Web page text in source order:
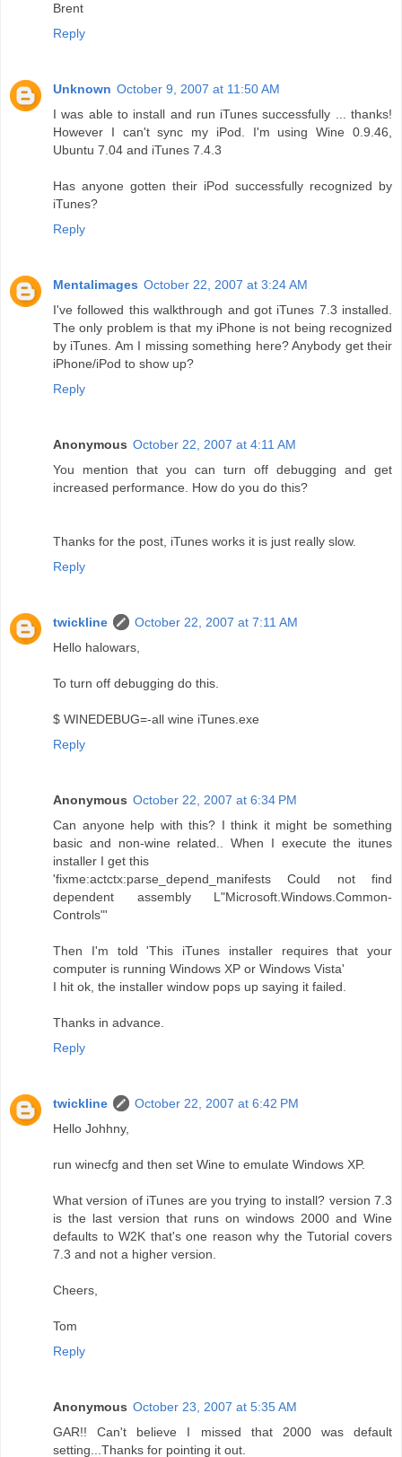
Brent
Reply
Unknown October 9, 2007 at 11:50 AM
I was able to install and run iTunes successfully ... thanks!
However I can't sync my iPod. I'm using Wine 0.9.46,
Ubuntu 7.04 and iTunes 7.4.3
Has anyone gotten their iPod successfully recognized by
iTunes?
Reply
Mentalimages October 22, 2007 at 3:24 AM
I've followed this walkthrough and got iTunes 7.3 installed.
The only problem is that my iPhone is not being recognized
by iTunes. Am I missing something here? Anybody get their
iPhone/iPod to show up?
Reply
Anonymous October 22, 2007 at 4:11 AM
You mention that you can turn off debugging and get
increased performance. How do you do this?
Thanks for the post, iTunes works it is just really slow.
Reply
twickline
October 22, 2007 at 7:11 AM
Hello halowars,
To turn off debugging do this.
$ WINEDEBUG=-all wine iTunes.exe
Reply
Anonymous October 22, 2007 at 6:34 PM
Can anyone help with this? I think it might be something
basic and non-wine related.. When I execute the itunes
installer I get this
'fixme:actctx:parse_depend_manifests Could not find
dependent assembly L"Microsoft.Windows.Common-
Controls"'
Then I'm told 'This iTunes installer requires that your
computer is running Windows XP or Windows Vista'
I hit ok, the installer window pops up saying it failed.
Thanks in advance.
Reply
twickline
October 22, 2007 at 6:42 PM
Hello Johhny,
run winecfg and then set Wine to emulate Windows XP.
What version of iTunes are you trying to install? version 7.3
is the last version that runs on windows 2000 and Wine
defaults to W2K that's one reason why the Tutorial covers
7.3 and not a higher version.
Cheers,
Tom
Reply
Anonymous October 23, 2007 at 5:35 AM
GAR!! Can't believe I missed that 2000 was default
setting...Thanks for pointing it out.